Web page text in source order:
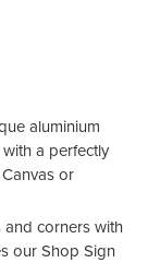
aluminium
a perfectly
or
and corners with
our Shop Sign